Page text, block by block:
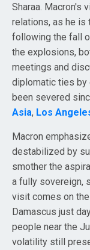
Sharaa. Macron's
relations, as he is
following the fall
the explosions,
meetings and
diplomatic ties by
been severed
Asia, Los
Macron
destabilized by
smother the
a fully sovereign,
visit comes on
Damascus just
people near the
volatility still